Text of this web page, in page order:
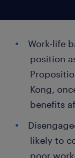
Work-life
position
Kong,
benefits
likely to
poor